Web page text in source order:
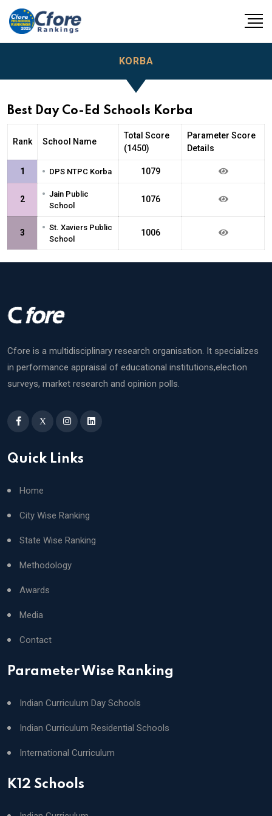
KORBA
Best Day Co-Ed Schools Korba
Rank School Name
Total Score
(1450)
Parameter Score
Details
1 • DPS NTPC Korba 1079
2 • Jain Public
School
1076
3 • St. Xaviers Public
School
1006
Cfore is a multidisciplinary research organisation. It specializes
in performance appraisal of educational institutions,election
surveys, market research and opinion polls.
X
Quick Links
Home
City Wise Ranking
State Wise Ranking
Methodology
Awards
Media
Contact
Parameter Wise Ranking
Indian Curriculum Day Schools
Indian Curriculum Residential Schools
International Curriculum
K12 Schools